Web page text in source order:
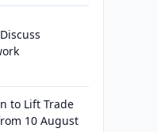
to Lift Trade
10 August